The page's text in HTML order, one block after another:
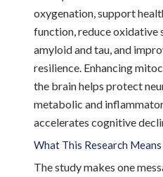
oxygenation, support
function, reduce oxidative
amyloid and tau, and
resilience. Enhancing
the brain helps protect
metabolic and
accelerates cognitive
What This Research
The study makes one